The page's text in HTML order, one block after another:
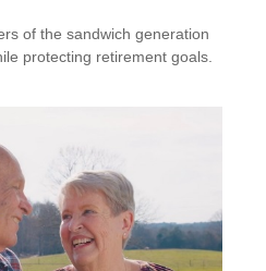
of the sandwich generation
protecting retirement goals.